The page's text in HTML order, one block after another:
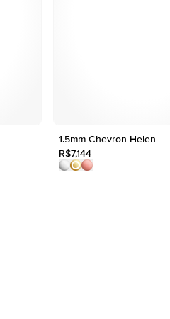
1.5mm Chevron Helen
R$7,144